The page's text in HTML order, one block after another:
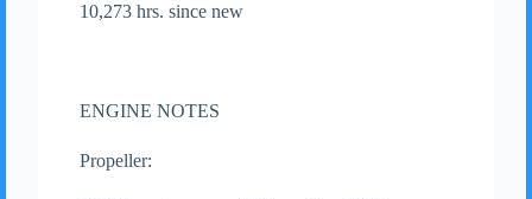
10,273 hrs. since new
ENGINE NOTES
Propeller: